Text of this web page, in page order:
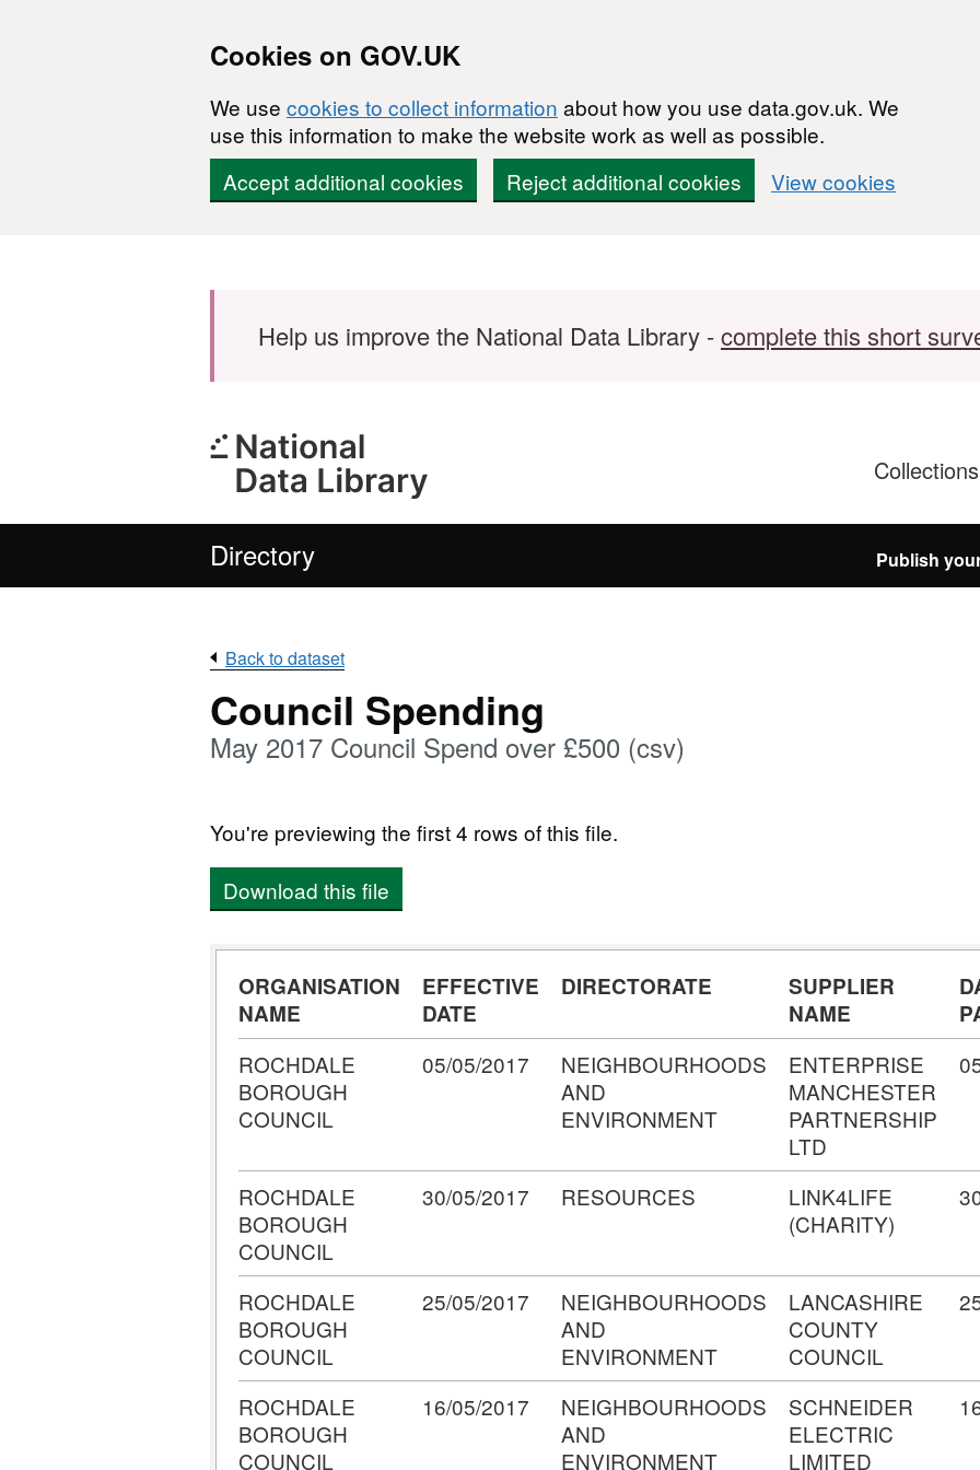
Cookies on GOV.UK
We use cookies to collect information about how you use data.gov.uk. We
use this information to make the website work as well as possible.
Accept additional cookies
Reject additional cookies View cookies
Help us improve the National Data Library -complete this short
Collections
Directory Publish
Back to dataset
Council Spending
May 2017 Council Spend over £500 (csv)
You're previewing the first 4 rows of this file.
Download this file
ORGANISATION
NAME
EFFECTIVE
DATE
DIRECTORATE
SUPPLIER
NAME
ROCHDALE
BOROUGH
COUNCIL
05/05/2017
NEIGHBOURHOODS
AND
ENVIRONMENT
ENTERPRISE
MANCHESTER
PARTNERSHIP
LTD
ROCHDALE
BOROUGH
COUNCIL
30/05/2017 RESOURCES
LINK4LIFE
(CHARITY)
ROCHDALE
BOROUGH
COUNCIL
25/05/2017
NEIGHBOURHOODS
AND
ENVIRONMENT
LANCASHIRE
COUNTY
COUNCIL
ROCHDALE
BOROUGH
COUNCIL
16/05/2017
NEIGHBOURHOODS
AND
ENVIRONMENT
SCHNEIDER
ELECTRIC
LIMITED